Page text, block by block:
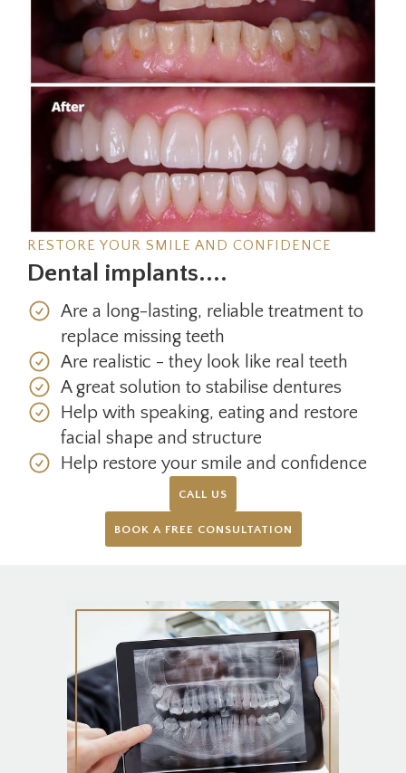
RESTORE YOUR SMILE AND CONFIDENCE
Dental implants....
Are a long-lasting, reliable treatment to
replace missing teeth
Are realistic - they look like real teeth
A great solution to stabilise dentures
Help with speaking, eating and restore
facial shape and structure
Help restore your smile and confidence
CALL US
BOOK A FREE CONSULTATION